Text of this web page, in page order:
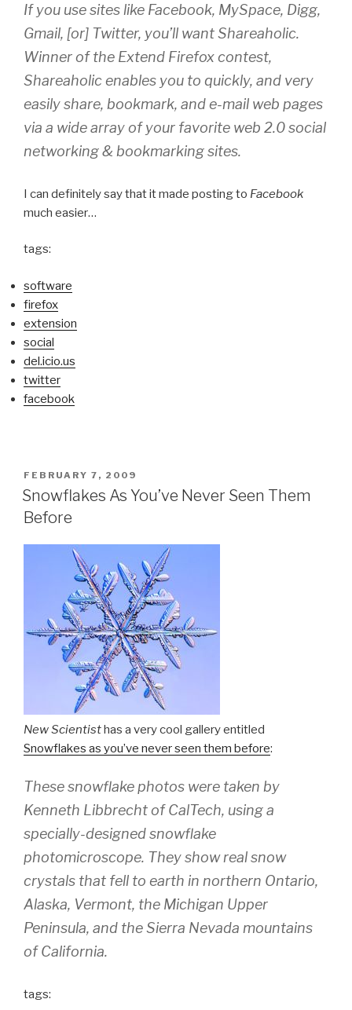
If you use sites like Facebook, MySpace, Digg,
Gmail, [or] Twitter, you’ll wantShareaholic.
Winner of the Extend Firefox contest,
Shareaholicenables you to quickly, and very
easily share, bookmark, and e-mail web pages
via a wide array of your favorite web 2.0 social
networking & bookmarking sites.
I can definitely say that it made posting to Facebook
much easier…
tags:
software
firefox
extension
social
del.icio.us
twitter
facebook
POSTED
ON
FEBRUARY 7, 2009
Snowflakes As You’ve Never Seen Them
Before
New Scientisthas a very cool gallery entitled
Snowflakes as you’ve never seen them before:
These snowflake photos were taken by
Kenneth Libbrecht of CalTech, using a
specially-designed snowflake
photomicroscope. They show real snow
crystals that fell to earth in northern Ontario,
Alaska, Vermont, the Michigan Upper
Peninsula, and the Sierra Nevada mountains
of California.
tags: